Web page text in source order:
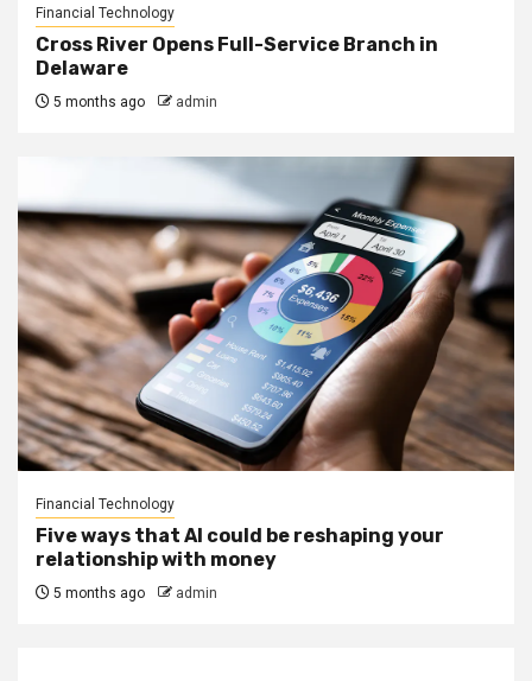
Financial Technology
Cross River Opens Full-Service Branch in
Delaware
5 months ago admin
Financial Technology
Five ways that AI could be reshaping your
relationship with money
5 months ago admin